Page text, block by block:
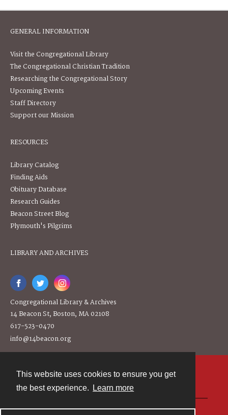
This website uses cookies to ensure you get
the best experience.
Learn more
GENERAL INFORMATION
Visit the Congregational Library
The Congregational Christian Tradition
Researching the Congregational Story
Upcoming Events
Staff Directory
Support our Mission
RESOURCES
Library Catalog
Finding Aids
Obituary Database
Research Guides
Beacon Street Blog
Plymouth's Pilgrims
LIBRARY AND ARCHIVES
Congregational Library & Archives
14 Beacon St, Boston, MA 02108
617-523-0470
info@14beacon.org